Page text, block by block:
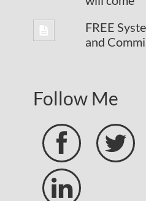
FREE
and
Follow Me
 
